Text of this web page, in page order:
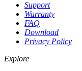
Support
Warranty
FAQ
Download
Privacy Policy
Explore